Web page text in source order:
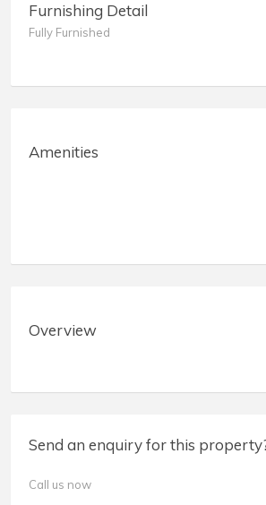
Furnishing Detail
Fully Furnished
Amenities
Overview
Send an enquiry for this
Call us now